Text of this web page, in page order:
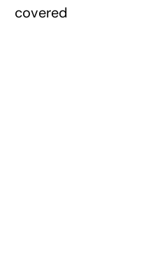
covered